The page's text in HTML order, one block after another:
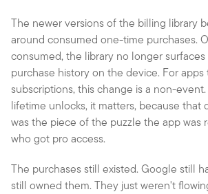
The newer versions of the billing library
around consumed one-time purchases.
consumed, the library no longer
purchase history on the device. For
subscriptions, this change is a non-
lifetime unlocks, it matters, because that
was the piece of the puzzle the app was
who got pro access.
The purchases still existed. Google still
still owned them. They just weren't